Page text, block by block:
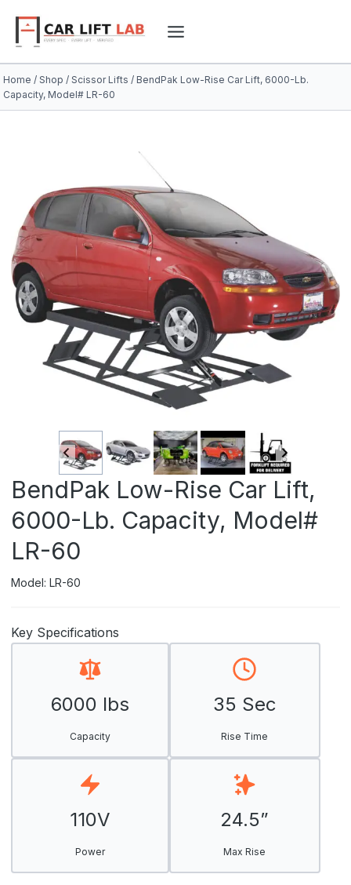
content
Home / Shop / Scissor Lifts / BendPak Low-Rise Car Lift, 6000-Lb.
Capacity, Model# LR-60
BendPak Low-Rise Car Lift,
6000-Lb. Capacity, Model#
LR-60
Model: LR-60
Key Specifications
6000 lbs
Capacity
35 Sec
Rise Time
110V
Power
24.5”
Max Rise